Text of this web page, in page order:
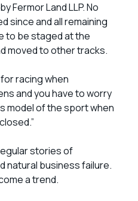
Fermor Land LLP. No
since and all remaining
to be staged at the
moved to other tracks.
for racing when
and you have to worry
model of the sport when
stories of
natural business failure.
a trend.